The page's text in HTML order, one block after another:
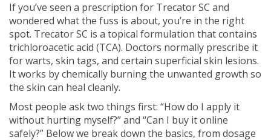
If you’ve seen a prescription for Trecator SC and
wondered what the fuss is about, you’re in the right
spot. Trecator SC is a topical formulation that contains
trichloroacetic acid (TCA). Doctors normally prescribe it
for warts, skin tags, and certain superficial skin lesions.
It works by chemically burning the unwanted growth so
the skin can heal cleanly.
Most people ask two things first: “How do I apply it
without hurting myself?” and “Can I buy it online
safely?” Below we break down the basics, from dosage